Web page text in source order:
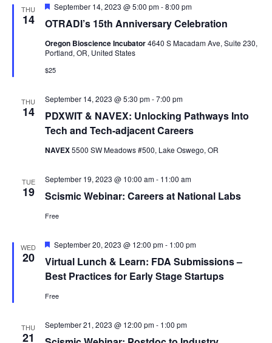
THU
14 OTRADI’s 15th Anniversary Celebration
Featured
September 14, 2023 @ 5:00 pm-8:00 pm
Oregon Bioscience Incubator4640 S Macadam Ave, Suite 230,
Portland, OR, United States
$25
THU
14
PDXWIT & NAVEX: Unlocking Pathways Into
Tech and Tech-adjacent Careers
September 14, 2023 @ 5:30 pm-7:00 pm
NAVEX5500 SW Meadows #500, Lake Oswego, OR
TUE
19 Scismic Webinar: Careers at National Labs
September 19, 2023 @ 10:00 am- 11:00 am
Free
WED
20
Virtual Lunch & Learn: FDA Submissions –
Best Practices for Early Stage Startups
Featured
September 20, 2023 @ 12:00 pm- 1:00 pm
Free
THU
21
September 21, 2023 @ 12:00 pm- 1:00 pm